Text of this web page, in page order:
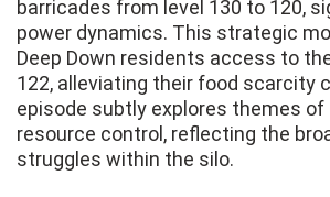
barricades from level 130 to 120,
power dynamics. This strategic
Deep Down residents access to
122, alleviating their food scarcity
episode subtly explores themes of
resource control, reflecting the
struggles within the silo.